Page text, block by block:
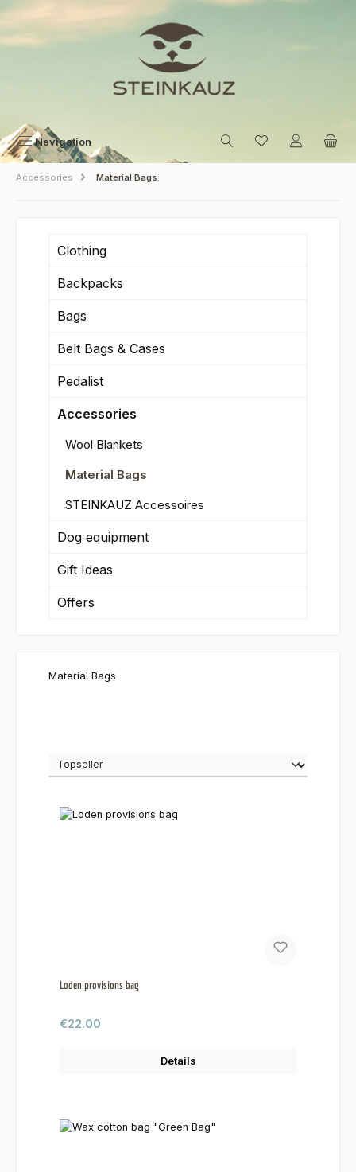
Skip to main content
Navigation
Accessories Material Bags
Clothing
Backpacks
Bags
Belt Bags & Cases
Pedalist
Accessories
Wool Blankets
Material Bags
STEINKAUZ Accessoires
Dog equipment
Gift Ideas
Offers
Material Bags
Loden provisions bag
Regular price:
€22.00
Details